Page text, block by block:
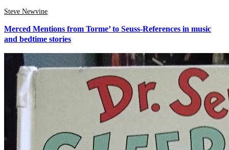
Steve Newvine
Merced Mentions from Torme’ to Seuss-References in music
and bedtime stories